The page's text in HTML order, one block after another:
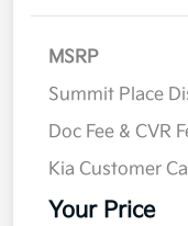
MSRP
Summit Place
Doc Fee & CVR
Kia Customer
Your Price